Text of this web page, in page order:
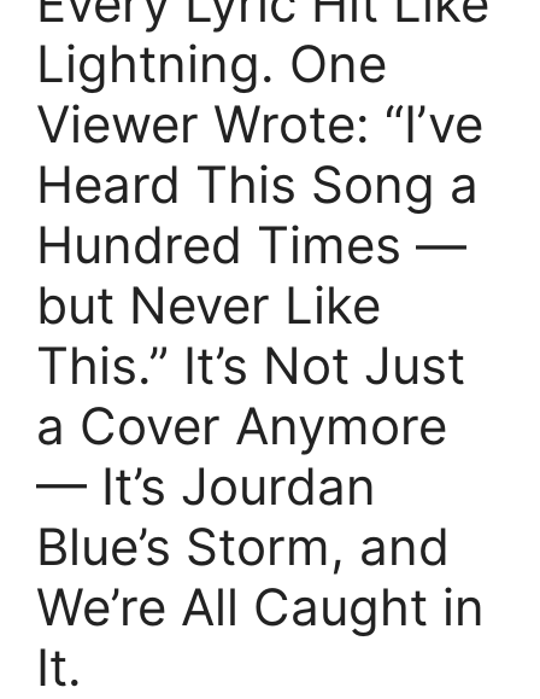
Lightning. One
Viewer Wrote: “I’ve
Heard This Song a
Hundred Times —
but Never Like
This.” It’s Not Just
a Cover Anymore
— It’s Jourdan
Blue’s Storm, and
We’re All Caught in
It.